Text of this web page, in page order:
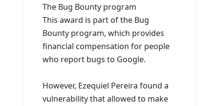
The Bug Bounty program
This award is part of the Bug
Bounty program, which provides
financial compensation for people
who report bugs to Google.
However, Ezequiel Pereira found a
vulnerability that allowed to make